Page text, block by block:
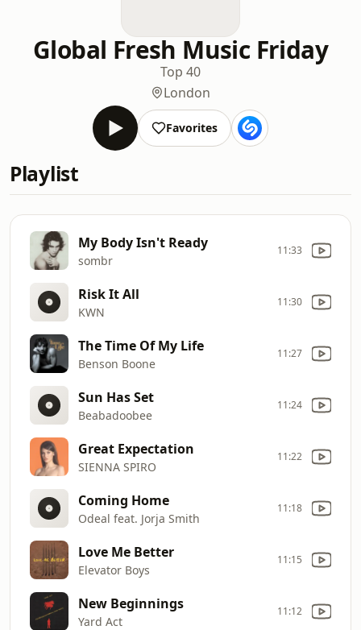
Global Fresh Music Friday
Top 40
London
Favorites
Playlist
My Body Isn't Ready
sombr
11:33
Risk It All
KWN
11:30
The Time Of My Life
Benson Boone
11:27
Sun Has Set
Beabadoobee
11:24
Great Expectation
SIENNA SPIRO
11:22
Coming Home
Odeal feat. Jorja Smith
11:18
Love Me Better
Elevator Boys
11:15
New Beginnings
Yard Act
11:12